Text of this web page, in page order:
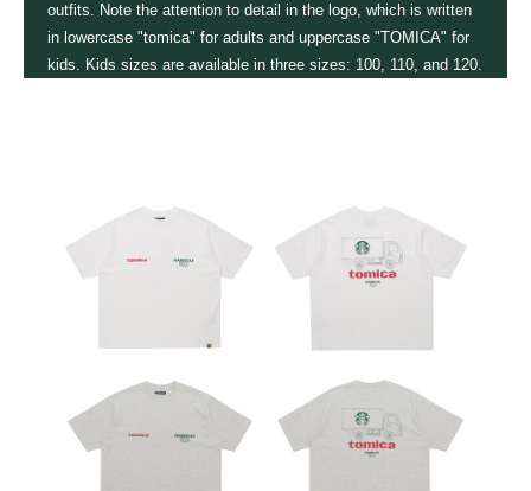
outfits. Note the attention to detail in the logo, which is written
in lowercase "tomica" for adults and uppercase "TOMICA" for
kids. Kids sizes are available in three sizes: 100, 110, and 120.